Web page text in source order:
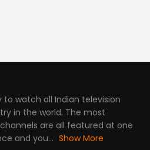
to watch all Indian television
in the world. The most
are all featured at one
and you... Show More